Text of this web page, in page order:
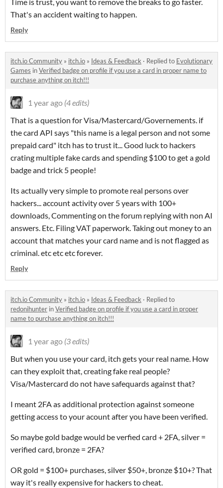
That's an accident waiting to happen.
Reply
itch.io Community » itch.io » Ideas & Feedback · Replied to Evolutionary
Games inVerified badge on profile if you use a card in proper name to
purchase anything on itch!!!
1 year ago (4 edits)
That is a question for Visa/Mastercard/Governements. if
the card API says "this name is a legal person and not some
prepaid card" itch has to trust it... Good luck to hackers
crating multiple fake cards and spending $100 to get a gold
badge and trick 5 people!
Its actually very simple to promote real persons over
hackers... account activity over 5 years with 100+
downloads, Commenting on the forum replying with non AI
answers. Etc. Filing VAT paperwork. Taking out money to an
account that matches your card name and is not flagged as
criminal. etc etc etc forever.
Reply
itch.io Community » itch.io » Ideas & Feedback · Replied to
redonihunter inVerified badge on profile if you use a card in proper
name to purchase anything on itch!!!
1 year ago (3 edits)
But when you use your card, itch gets your real name. How
can they exploit that, creating fake real people?
Visa/Mastercard do not have safequards against that?
I meant 2FA as additional protection against someone
getting access to your acount after you have been verified.
So maybe gold badge would be verfied card + 2FA, silver =
verified card, bronze = 2FA?
OR gold = $100+ purchases, silver $50+, bronze $10+? That
way it's really expensive for hackers to cheat.